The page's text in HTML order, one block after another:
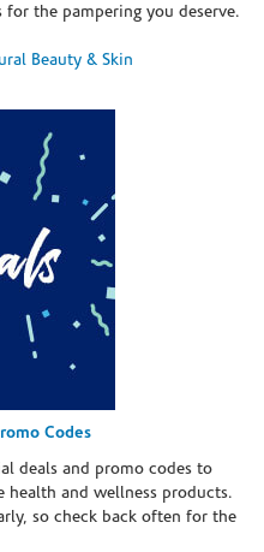
the pampering you deserve.
Beauty & Skin
Codes
deals and promo codes to
health and wellness products.
so check back often for the